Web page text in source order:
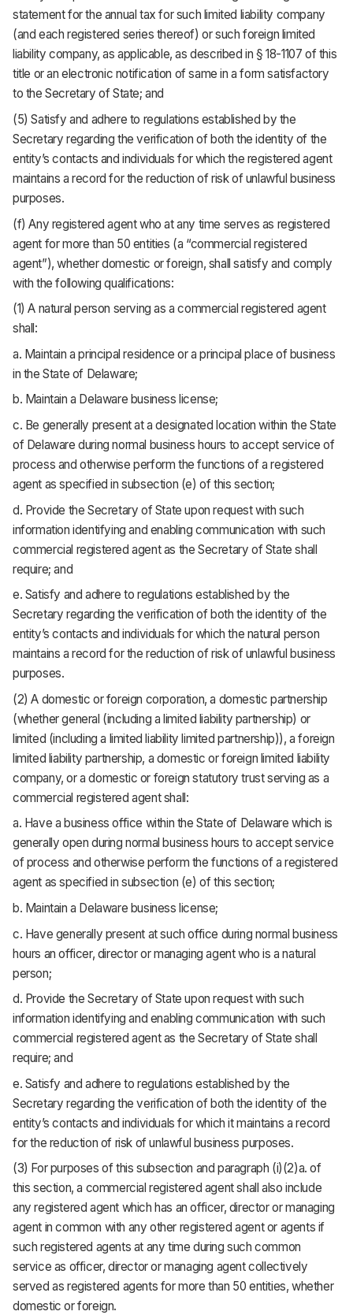
statement for the annual tax for such limited liability company
(and each registered series thereof) or such foreign limited
liability company, as applicable, as described in § 18-1107 of this
title or an electronic notification of same in a form satisfactory
to the Secretary of State; and
(5) Satisfy and adhere to regulations established by the
Secretary regarding the verification of both the identity of the
entity’s contacts and individuals for which the registered agent
maintains a record for the reduction of risk of unlawful business
purposes.
(f) Any registered agent who at any time serves as registered
agent for more than 50 entities (a “commercial registered
agent”), whether domestic or foreign, shall satisfy and comply
with the following qualifications:
(1) A natural person serving as a commercial registered agent
shall:
a. Maintain a principal residence or a principal place of business
in the State of Delaware;
b. Maintain a Delaware business license;
c. Be generally present at a designated location within the State
of Delaware during normal business hours to accept service of
process and otherwise perform the functions of a registered
agent as specified in subsection (e) of this section;
d. Provide the Secretary of State upon request with such
information identifying and enabling communication with such
commercial registered agent as the Secretary of State shall
require; and
e. Satisfy and adhere to regulations established by the
Secretary regarding the verification of both the identity of the
entity’s contacts and individuals for which the natural person
maintains a record for the reduction of risk of unlawful business
purposes.
(2) A domestic or foreign corporation, a domestic partnership
(whether general (including a limited liability partnership) or
limited (including a limited liability limited partnership)), a foreign
limited liability partnership, a domestic or foreign limited liability
company, or a domestic or foreign statutory trust serving as a
commercial registered agent shall:
a. Have a business office within the State of Delaware which is
generally open during normal business hours to accept service
of process and otherwise perform the functions of a registered
agent as specified in subsection (e) of this section;
b. Maintain a Delaware business license;
c. Have generally present at such office during normal business
hours an officer, director or managing agent who is a natural
person;
d. Provide the Secretary of State upon request with such
information identifying and enabling communication with such
commercial registered agent as the Secretary of State shall
require; and
e. Satisfy and adhere to regulations established by the
Secretary regarding the verification of both the identity of the
entity’s contacts and individuals for which it maintains a record
for the reduction of risk of unlawful business purposes.
(3) For purposes of this subsection and paragraph (i)(2)a. of
this section, a commercial registered agent shall also include
any registered agent which has an officer, director or managing
agent in common with any other registered agent or agents if
such registered agents at any time during such common
service as officer, director or managing agent collectively
served as registered agents for more than 50 entities, whether
domestic or foreign.